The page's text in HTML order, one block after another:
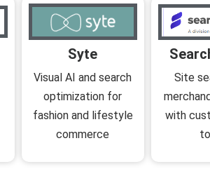
Syte
Visual AI and search
optimization for
fashion and lifestyle
commerce
Site
with